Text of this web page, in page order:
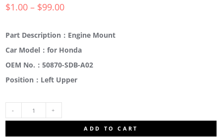
$1.00 – $99.00
Part Description：Engine Mount
Car Model：for Honda
OEM No.：50870-SDB-A02
Position：Left Upper
ADD TO CART